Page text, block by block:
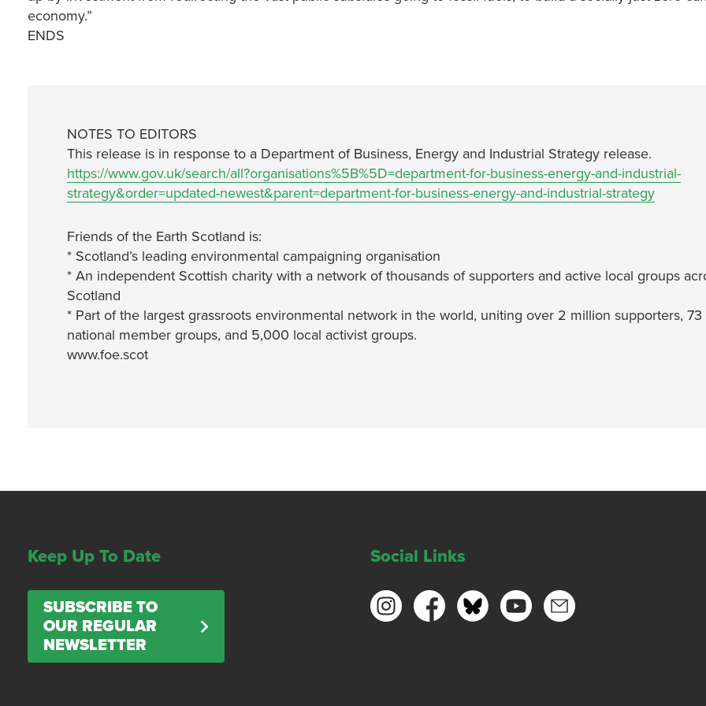
economy.”
ENDS
NOTES TO EDITORS
This release is in response to a Department of Business, Energy and Industrial Strategy release.
https://www.gov.uk/search/all?organisations%5B%5D=department-for-business-energy-and-industrial-
strategy&order=updated-newest&parent=department-for-business-energy-and-industrial-strategy
Friends of the Earth Scotland is:
* Scotland’s leading environmental campaigning organisation
* An independent Scottish charity with a network of thousands of supporters and active local groups
Scotland
* Part of the largest grassroots environmental network in the world, uniting over 2 million supporters, 73
national member groups, and 5,000 local activist groups.
www.foe.scot
Keep Up To Date
SUBSCRIBE TO
OUR REGULAR
NEWSLETTER
Social Links